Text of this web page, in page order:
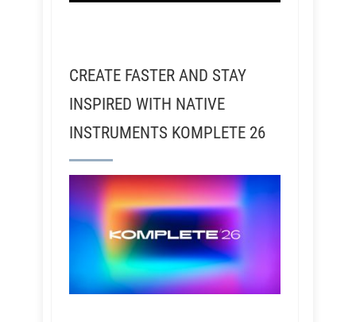
CREATE FASTER AND STAY
INSPIRED WITH NATIVE
INSTRUMENTS KOMPLETE 26